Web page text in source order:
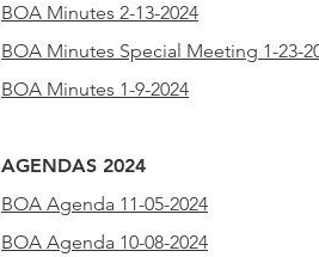
BOA Minutes 2-13-2024
BOA Minutes Special Meeting 1-23-
BOA Minutes 1-9-2024
AGENDAS 2024
BOA Agenda 11-05-2024
BOA Agenda 10-08-2024